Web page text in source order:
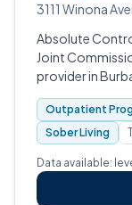
3111 Winona
Absolute
Joint
provider in
sober living
in development.
Outpatient
Sober Living
Data available: